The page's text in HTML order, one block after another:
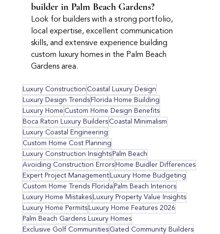
builder in Palm Beach Gardens?
Look for builders with a strong portfolio,
local expertise, excellent communication
skills, and extensive experience building
custom luxury homes in the Palm Beach
Gardens area.
Luxury Construction Coastal Luxury Design
Luxury Design Trends Florida Home Building
Luxury Home Custom Home Design Benefits
Boca Raton Luxury Builders Coastal Minimalism
Luxury Coastal Engineering
Custom Home Cost Planning
Luxury Construction Insights Palm Beach
Avoiding Construction Errors Home Buidler Differences
Expert Project Management Luxury Home Budgeting
Custom Home Trends Florida Palm Beach Interiors
Luxury Home Mistakes Luxury Property Value Insights
Luxury Home Permits Luxury Home Features 2026
Palm Beach Gardens Luxury Homes
Exclusive Golf Communities Gated Community Builders